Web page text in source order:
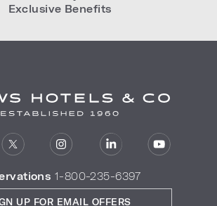
Exclusive Benefits
1-800-235-6397
UP FOR EMAIL OFFERS